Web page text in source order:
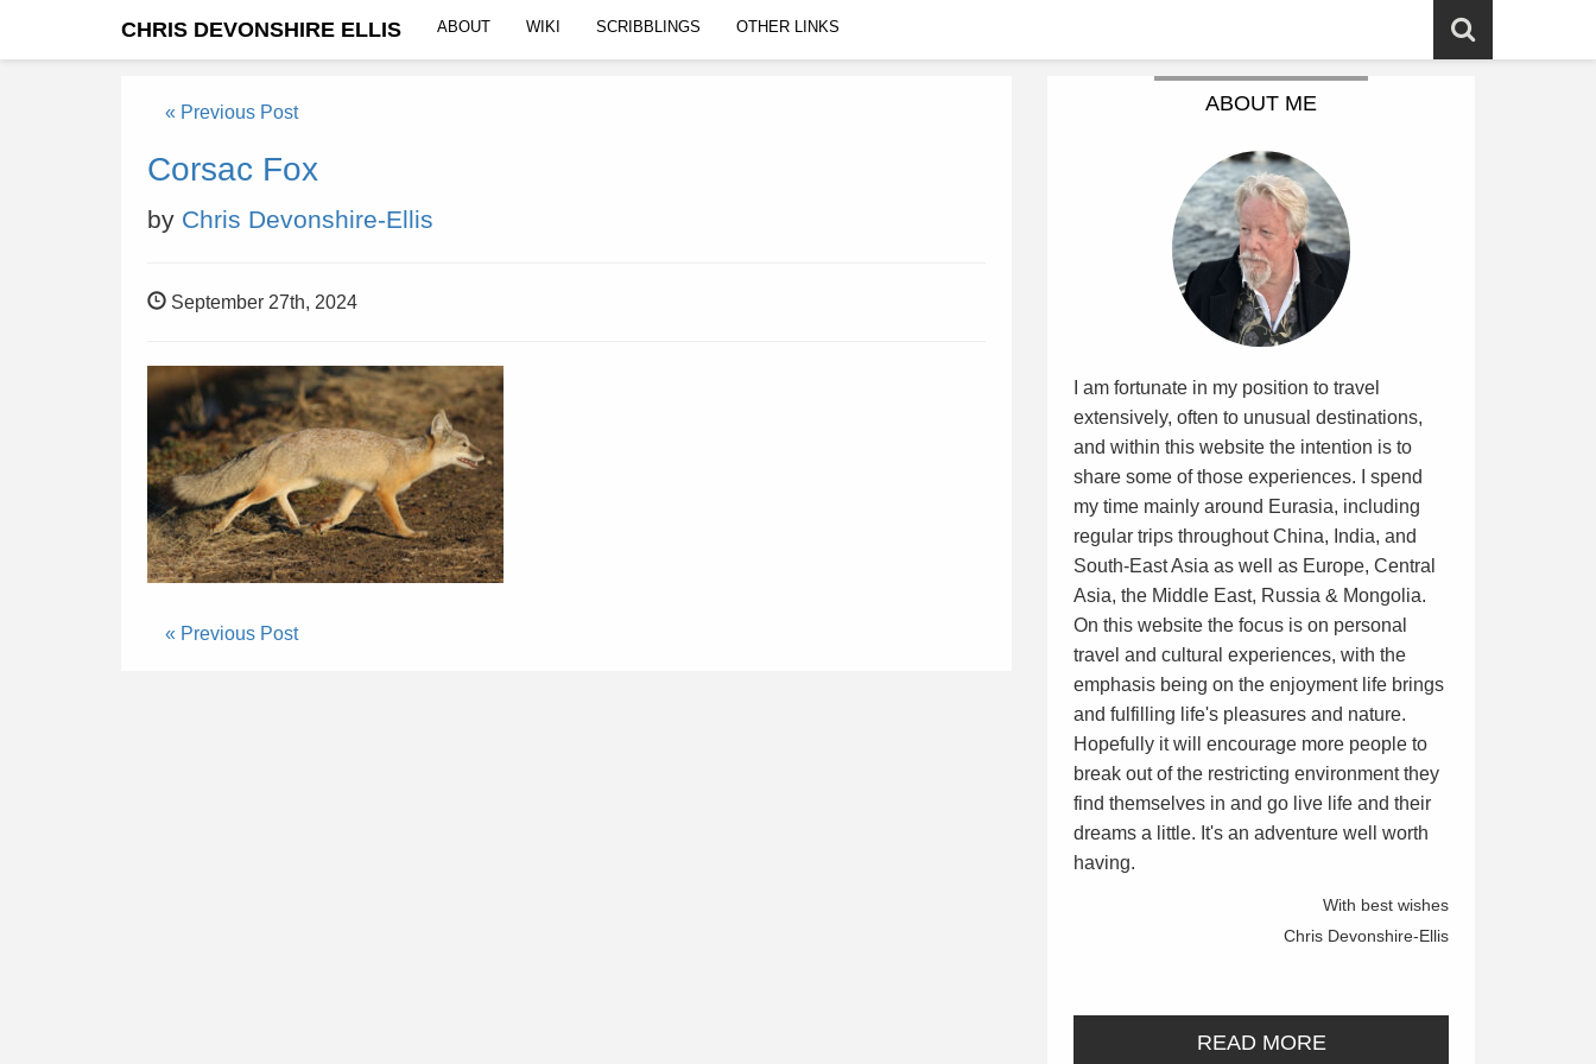
CHRIS DEVONSHIRE ELLIS ABOUT WIKI SCRIBBLINGS OTHER LINKS
« Previous Post
Corsac Fox
by Chris Devonshire-Ellis
September 27th, 2024
« Previous Post
ABOUT ME
I am fortunate in my position to travel
extensively, often to unusual destinations,
and within this website the intention is to
share some of those experiences. I spend
my time mainly around Eurasia, including
regular trips throughout China, India, and
South-East Asia as well as Europe, Central
Asia, the Middle East, Russia & Mongolia.
On this website the focus is on personal
travel and cultural experiences, with the
emphasis being on the enjoyment life brings
and fulfilling life's pleasures and nature.
Hopefully it will encourage more people to
break out of the restricting environment they
find themselves in and go live life and their
dreams a little. It's an adventure well worth
having.
With best wishes
Chris Devonshire-Ellis
READ MORE